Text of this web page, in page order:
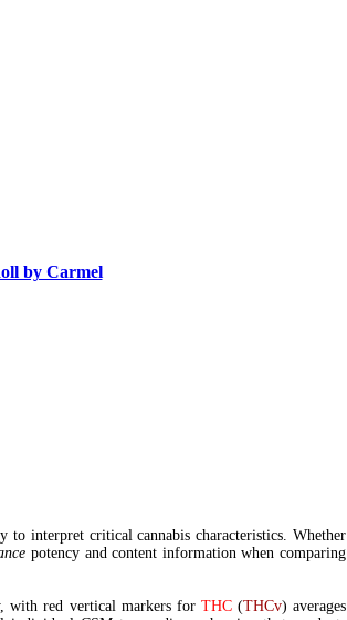
by Carmel
to interpret critical cannabis characteristics. Whether
potency and content information when comparing
with red vertical markers for THC(THCv) averages